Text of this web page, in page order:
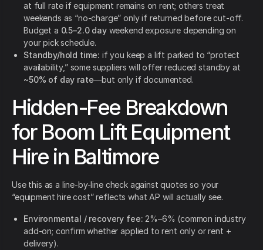
at full rate if equipment remains on rent; others treat
weekends as “no-charge” only if returned before cut-off.
Budget a 0.5–2.0 dayweekend exposure depending on
your pick schedule.
Standby/hold time: if you keep a lift parked to “protect
availability,” some suppliers will offer reduced standby at
~50% of day rate—but only if documented.
Hidden-Fee Breakdown
for Boom Lift Equipment
Hire in Baltimore
Use this as a line-by-line check against quotes so your
“equipment hire cost” reflects what AP will actually see.
Environmental / recovery fee: 2%–6% (common industry
add-on; confirm whether applied to rent only or rent +
delivery).